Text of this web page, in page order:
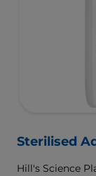
Sterilised
Hill's Science